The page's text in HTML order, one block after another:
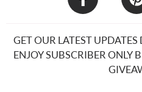
GET OUR LATEST
ENJOY SUBSCRIBER ONLY